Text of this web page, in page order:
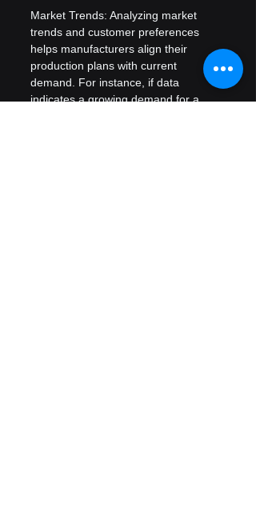
Market Trends: Analyzing market
trends and customer preferences
helps manufacturers align their
production plans with current
demand. For instance, if data
indicates a growing demand for a